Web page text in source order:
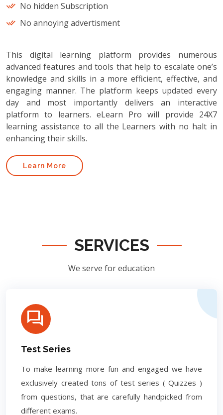
No hidden Subscription
No annoying advertisment
This digital learning platform provides numerous
advanced features and tools that help to escalate one’s
knowledge and skills in a more efficient, effective, and
engaging manner. The platform keeps updated every
day and most importantly delivers an interactive
platform to learners. eLearn Pro will provide 24X7
learning assistance to all the Learners with no halt in
enhancing their skills.
Learn More
SERVICES
We serve for education
Test Series
To make learning more fun and engaged we have
exclusively created tons of test series ( Quizzes )
from questions, that are carefully handpicked from
different exams.